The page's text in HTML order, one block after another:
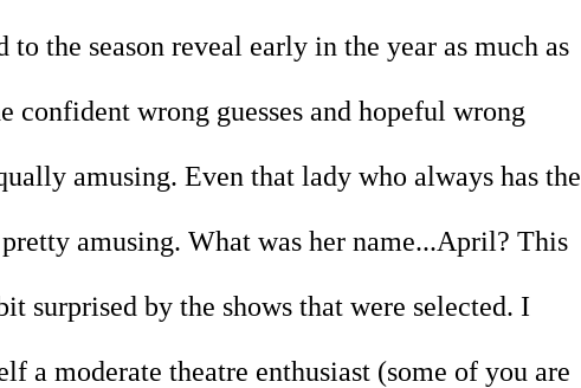
the season reveal early in the year as much as
confident wrong guesses and hopeful wrong
amusing. Even that lady who always has the
amusing. What was her name...April? This
surprised by the shows that were selected. I
a moderate theatre enthusiast (some of you are